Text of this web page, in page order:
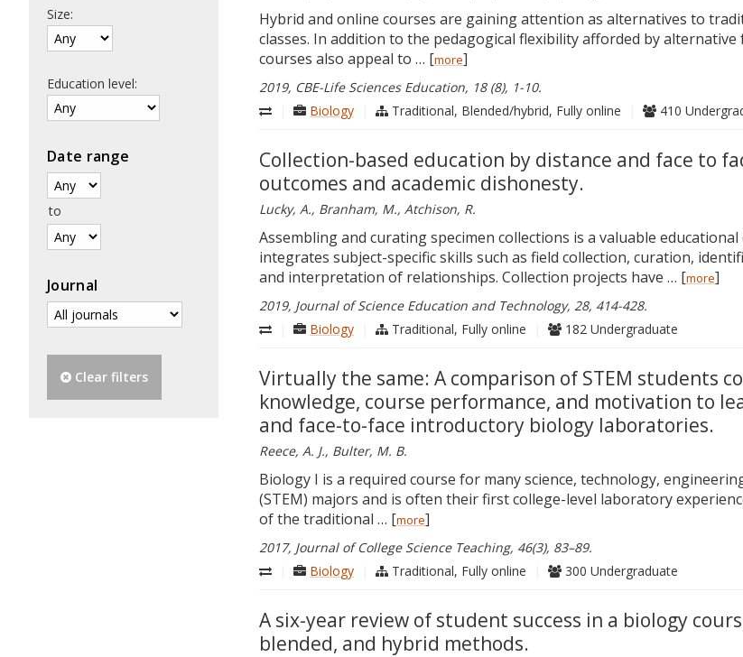
Size:
Education level:
Date range
to
Journal
Clear filters
Hybrid and online courses are gaining attention as alternatives to
classes. In addition to the pedagogical flexibility afforded by alternative
courses also appeal to … [more]
2019, CBE-Life Sciences Education, 18 (8), 1-10.
Biology Traditional, Blended/hybrid, Fully online 410
Collection-based education by distance and face to
outcomes and academic dishonesty.
Lucky, A., Branham, M., Atchison, R.
Assembling and curating specimen collections is a valuable
integrates subject-specific skills such as field collection, curation,
and interpretation of relationships. Collection projects have … [more]
2019, Journal of Science Education and Technology, 28, 414-428.
Biology Traditional, Fully online 182 Undergraduate
Virtually the same: A comparison of STEM students
knowledge, course performance, and motivation to
and face-to-face introductory biology laboratories.
Reece, A. J., Bulter, M. B.
Biology I is a required course for many science, technology,
(STEM) majors and is often their first college-level laboratory
of the traditional … [more]
2017, Journal of College Science Teaching, 46(3), 83–89.
Biology Traditional, Fully online 300 Undergraduate
A six-year review of student success in a biology
blended, and hybrid methods.